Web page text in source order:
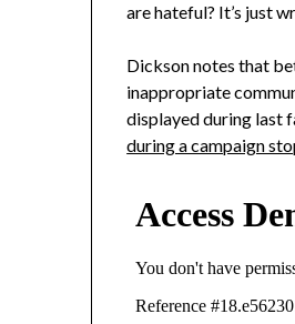
are hateful? It’s just
Dickson notes that
inappropriate
displayed during last
during a campaign